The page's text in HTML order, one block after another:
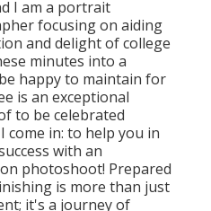
I am a portrait
focusing on aiding
and delight of college
minutes into a
happy to maintain for
is an exceptional
to be celebrated
come in: to help you in
with an
photoshoot! Prepared
is more than just
it's a journey of